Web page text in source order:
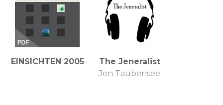
EINSICHTEN 2005
The Jeneralist
Jen Taubensee